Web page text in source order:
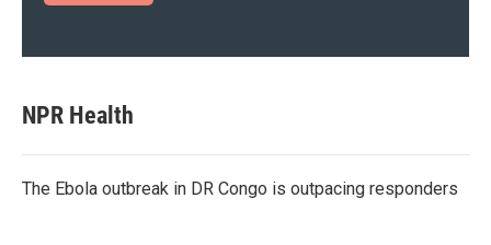
NPR Health
The Ebola outbreak in DR Congo is outpacing responders